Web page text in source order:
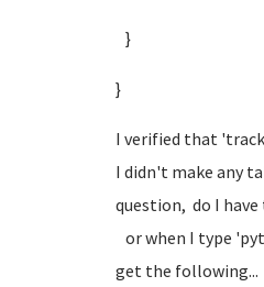
}
}
I verified that
I didn't make any
question, do I
or when I type
get the following...